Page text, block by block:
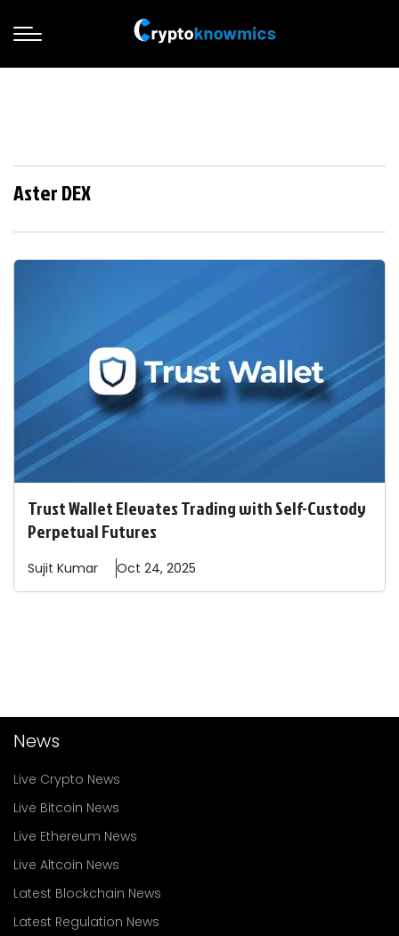
Aster DEX
Trust Wallet Elevates Trading with Self-Custody
Perpetual Futures
Sujit Kumar Oct 24, 2025
News
Live Crypto News
Live Bitcoin News
Live Ethereum News
Live Altcoin News
Latest Blockchain News
Latest Regulation News